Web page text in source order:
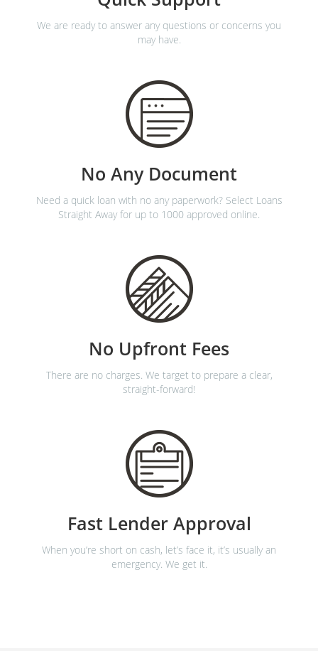
We are ready to answer any questions or concerns you
may have.
No Any Document
Need a quick loan with no any paperwork? Select Loans
Straight Away for up to 1000 approved online.
No Upfront Fees
There are no charges. We target to prepare a clear,
straight-forward!
Fast Lender Approval
When you’re short on cash, let’s face it, it’s usually an
emergency. We get it.